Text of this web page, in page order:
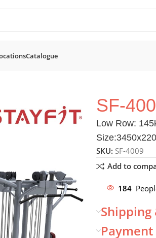
Catalogue
SF-
Low Row:
SKU: SF-4009
Add to
184
Shipping